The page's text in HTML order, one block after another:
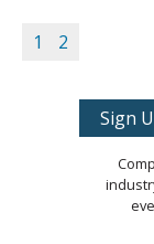
1 2
Sign